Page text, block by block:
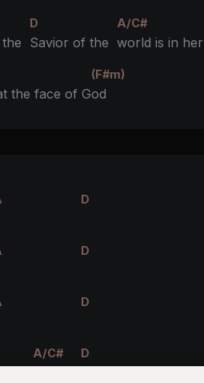
D A/C#
Savior of the world is in her
(F#m)
the face of God
D
D
D
A/C# D